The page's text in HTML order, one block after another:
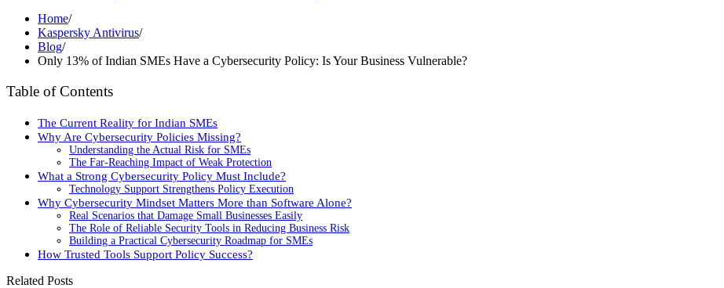
Home/
Kaspersky Antivirus/
Blog/
Only 13% of Indian SMEs Have a Cybersecurity Policy: Is Your Business Vulnerable?
Table of Contents
The Current Reality for Indian SMEs
Why Are Cybersecurity Policies Missing?
Understanding the Actual Risk for SMEs
The Far-Reaching Impact of Weak Protection
What a Strong Cybersecurity Policy Must Include?
Technology Support Strengthens Policy Execution
Why Cybersecurity Mindset Matters More than Software Alone?
Real Scenarios that Damage Small Businesses Easily
The Role of Reliable Security Tools in Reducing Business Risk
Building a Practical Cybersecurity Roadmap for SMEs
How Trusted Tools Support Policy Success?
Related Posts